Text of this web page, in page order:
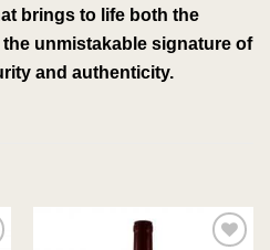
brings to life both the
unmistakable signature of
and authenticity.